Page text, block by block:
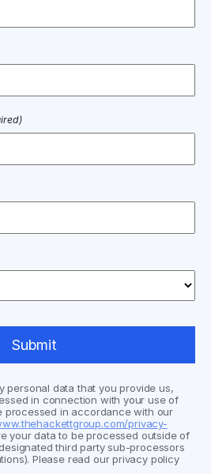
personal data that you provide us,
in connection with your use of
processed in accordance with our
privacy-
your data to be processed outside of
third party sub-processors
Please read our privacy policy